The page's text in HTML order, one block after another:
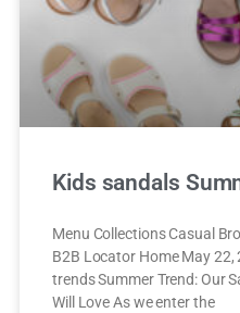
Kids sandals
Menu Collections Casual
B2B Locator Home May
trends Summer Trend: Our
Will Love As we enter the